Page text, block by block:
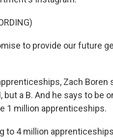
to provide our future
Zach Boren
a B. And he says to be
1 million apprenticeships.
to 4 million